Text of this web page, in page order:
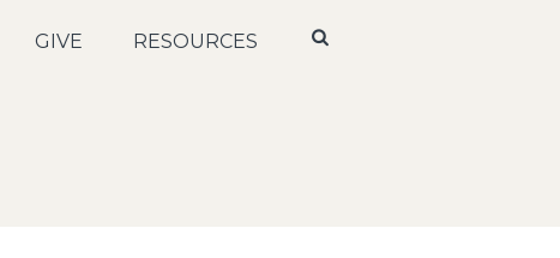
GIVE RESOURCES